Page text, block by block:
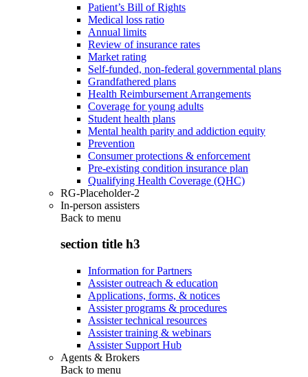
Patient’s Bill of Rights
Medical loss ratio
Annual limits
Review of insurance rates
Market rating
Self-funded, non-federal governmental plans
Grandfathered plans
Health Reimbursement Arrangements
Coverage for young adults
Student health plans
Mental health parity and addiction equity
Prevention
Consumer protections & enforcement
Pre-existing condition insurance plan
Qualifying Health Coverage (QHC)
RG-Placeholder-2
In-person assisters
Back to menu
section title h3
Information for Partners
Assister outreach & education
Applications, forms, & notices
Assister programs & procedures
Assister technical resources
Assister training & webinars
Assister Support Hub
Agents & Brokers
Back to menu